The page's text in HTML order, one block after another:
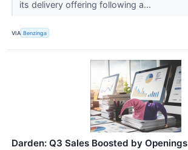
its delivery offering following a...
VIA Benzinga
Darden: Q3 Sales Boosted by Openings